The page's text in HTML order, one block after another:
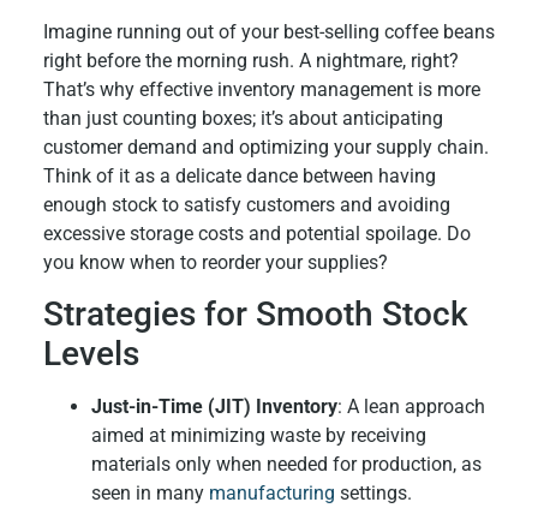
Imagine running out of your best-selling coffee beans
right before the morning rush. A nightmare, right?
That’s why effective inventory management is more
than just counting boxes; it’s about anticipating
customer demand and optimizing your supply chain.
Think of it as a delicate dance between having
enough stock to satisfy customers and avoiding
excessive storage costs and potential spoilage. Do
you know when to reorder your supplies?
Strategies for Smooth Stock
Levels
Just-in-Time (JIT) Inventory: A lean approach
aimed at minimizing waste by receiving
materials only when needed for production, as
seen in many manufacturing settings.